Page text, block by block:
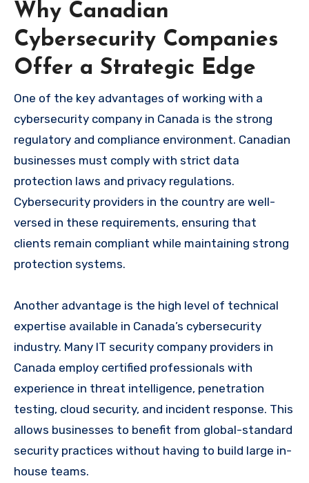
Why Canadian
Cybersecurity Companies
Offer a Strategic Edge
One of the key advantages of working with a
cybersecurity company in Canada is the strong
regulatory and compliance environment. Canadian
businesses must comply with strict data
protection laws and privacy regulations.
Cybersecurity providers in the country are well-
versed in these requirements, ensuring that
clients remain compliant while maintaining strong
protection systems.
Another advantage is the high level of technical
expertise available in Canada’s cybersecurity
industry. Many IT security company providers in
Canada employ certified professionals with
experience in threat intelligence, penetration
testing, cloud security, and incident response. This
allows businesses to benefit from global-standard
security practices without having to build large in-
house teams.